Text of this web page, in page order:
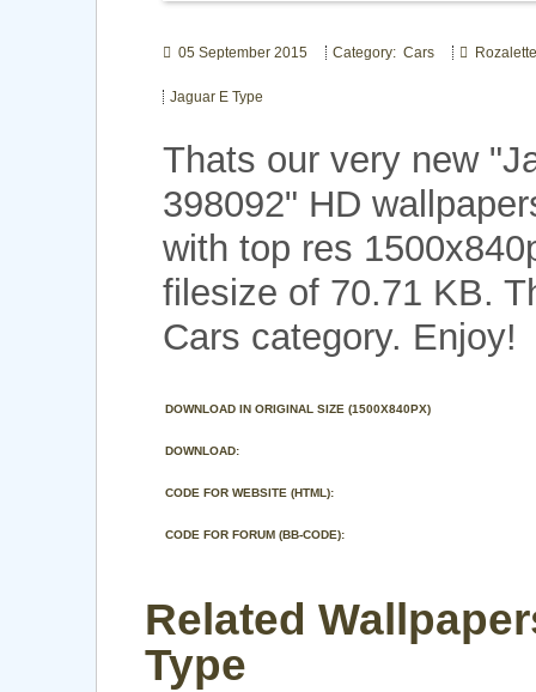
05 September 2015 Category: Cars Rozalette
Jaguar E Type
Thats our very new
398092" HD
with top res
filesize of 70.71 KB.
Cars category. Enjoy!
DOWNLOAD IN ORIGINAL SIZE (1500X840PX)
DOWNLOAD:
CODE FOR WEBSITE (HTML):
CODE FOR FORUM (BB-CODE):
Related
Type